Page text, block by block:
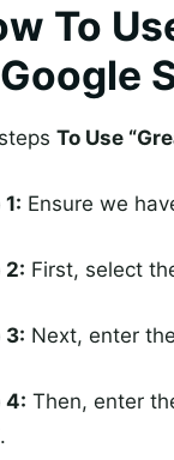
To
To Use
Ensure we
2: First, select
3: Next, enter
4: Then, enter
.